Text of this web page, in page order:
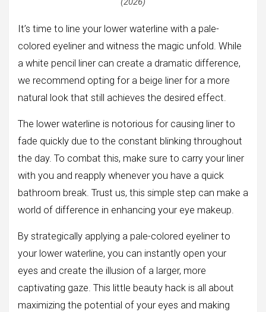
It’s time to line your lower waterline with a pale-
colored eyeliner and witness the magic unfold. While
a white pencil liner can create a dramatic difference,
we recommend opting for a beige liner for a more
natural look that still achieves the desired effect.
The lower waterline is notorious for causing liner to
fade quickly due to the constant blinking throughout
the day. To combat this, make sure to carry your liner
with you and reapply whenever you have a quick
bathroom break. Trust us, this simple step can make a
world of difference in enhancing your eye makeup.
By strategically applying a pale-colored eyeliner to
your lower waterline, you can instantly open your
eyes and create the illusion of a larger, more
captivating gaze. This little beauty hack is all about
maximizing the potential of your eyes and making